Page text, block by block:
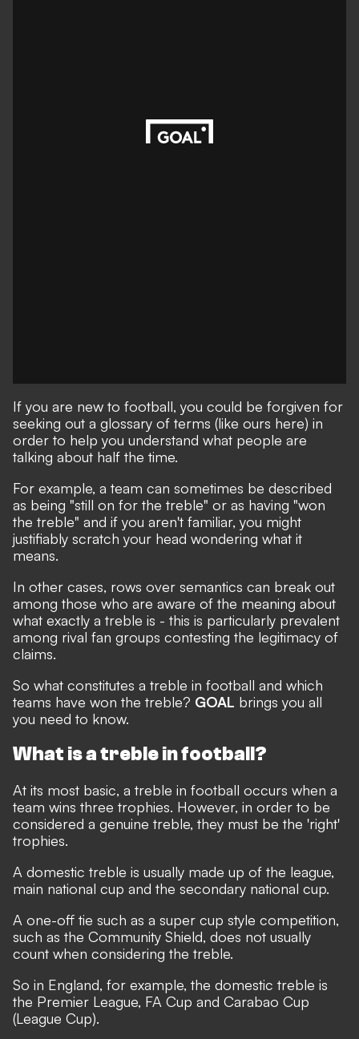
If you are new to football, you could be forgiven for
seeking out a glossary of terms (like ours here) in
order to help you understand what people are
talking about half the time.
For example, a team can sometimes be described
as being "still on for the treble" or as having "won
the treble" and if you aren't familiar, you might
justifiably scratch your head wondering what it
means.
In other cases, rows over semantics can break out
among those who are aware of the meaning about
what exactly a treble is - this is particularly prevalent
among rival fan groups contesting the legitimacy of
claims.
So what constitutes a treble in football and which
teams have won the treble? GOAL brings you all
you need to know.
What is a treble in football?
At its most basic, a treble in football occurs when a
team wins three trophies. However, in order to be
considered a genuine treble, they must be the 'right'
trophies.
A domestic treble is usually made up of the league,
main national cup and the secondary national cup.
A one-off tie such as a super cup style competition,
such as the Community Shield, does not usually
count when considering the treble.
So in England, for example, the domestic treble is
the Premier League, FA Cup and Carabao Cup
(League Cup).